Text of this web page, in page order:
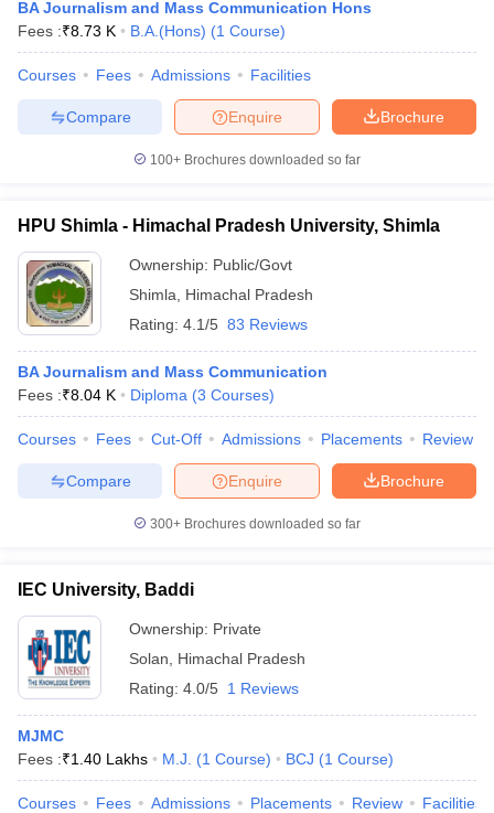
BA Journalism and Mass Communication Hons
Fees :₹8.73 K B.A.(Hons) (1 Course)
Courses Fees Admissions Facilities
Brochure
Enquire
Compare
100+ Brochures downloaded so far
HPU Shimla - Himachal Pradesh University, Shimla
Ownership: Public/Govt
Shimla
Himachal Pradesh
Rating: 4.1/5 83 Reviews
BA Journalism and Mass Communication
Fees :₹8.04 K Diploma (3 Courses)
Courses Fees Cut-Off Admissions Placements Review
Brochure
Enquire
Compare
300+ Brochures downloaded so far
IEC University, Baddi
Ownership: Private
Solan
Himachal Pradesh
Rating: 4.0/5 1 Reviews
MJMC
Fees :₹1.40 Lakhs M.J. (1 Course) BCJ (1 Course)
Courses Fees Admissions Placements Review Facilities